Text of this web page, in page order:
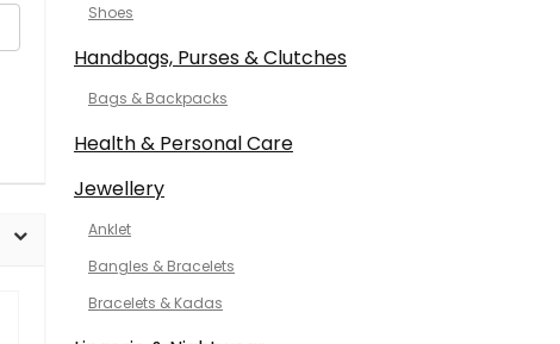
Shoes
Handbags, Purses & Clutches
Bags & Backpacks
Health & Personal Care
Jewellery
Anklet
Bangles & Bracelets
Bracelets & Kadas